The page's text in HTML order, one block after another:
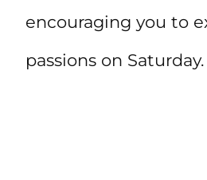
encouraging you to
passions on Saturday.